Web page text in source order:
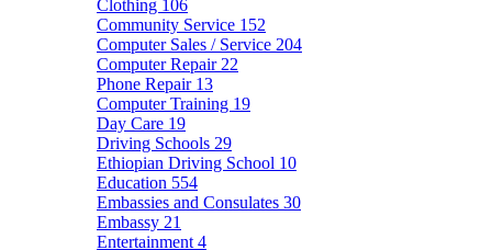
Clothing 106
Community Service 152
Computer Sales / Service 204
Computer Repair 22
Phone Repair 13
Computer Training 19
Day Care 19
Driving Schools 29
Ethiopian Driving School 10
Education 554
Embassies and Consulates 30
Embassy 21
Entertainment 4